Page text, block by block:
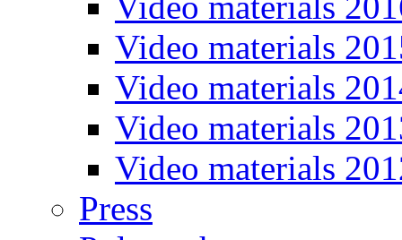
Video materials
Video materials
Video materials
Video materials
Press